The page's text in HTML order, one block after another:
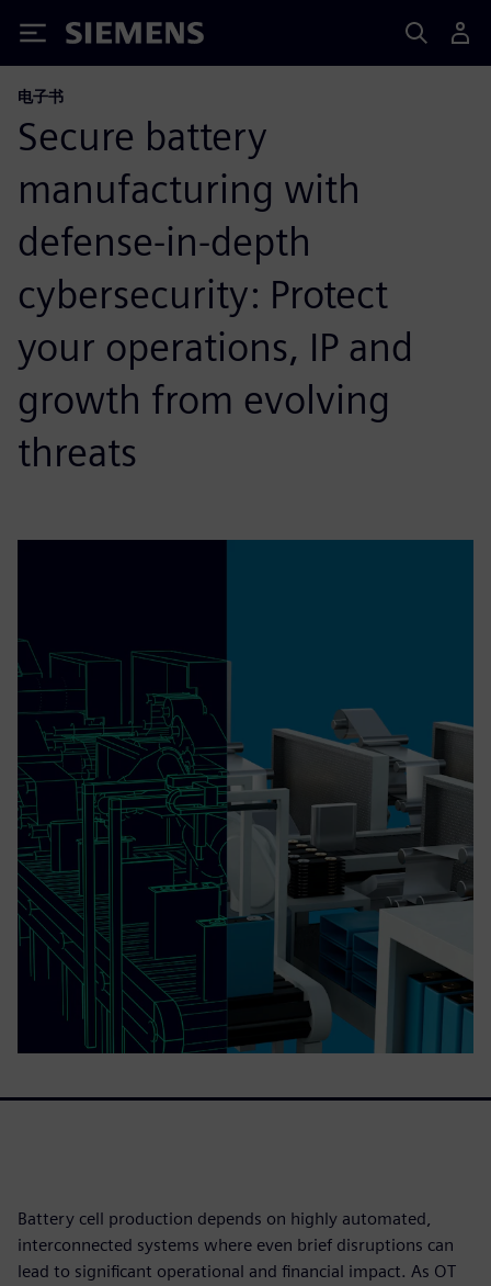
Siemens
电子书
Secure battery
manufacturing with
defense-in-depth
cybersecurity: Protect
your operations, IP and
growth from evolving
threats
Battery cell production depends on highly automated,
interconnected systems where even brief disruptions can
lead to significant operational and financial impact. As OT